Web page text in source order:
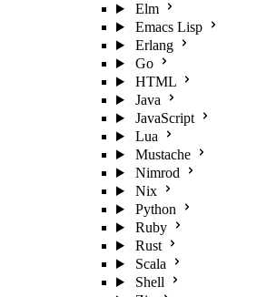
Elm
Emacs Lisp
Erlang
Go
HTML
Java
JavaScript
Lua
Mustache
Nimrod
Nix
Python
Ruby
Rust
Scala
Shell